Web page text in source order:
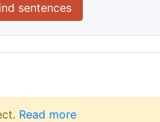
sentences
Read more